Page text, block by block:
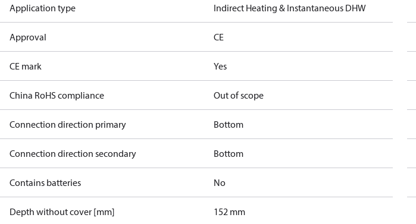
Application type Indirect Heating & Instantaneous DHW
Approval CE
CE mark Yes
China RoHS compliance Out of scope
Connection direction primary Bottom
Connection direction secondary Bottom
Contains batteries No
Depth without cover [mm] 152 mm